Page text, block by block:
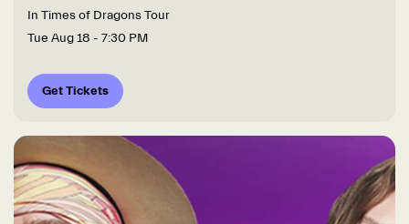
In Times of Dragons Tour
Tue Aug 18 - 7:30 PM
Get Tickets